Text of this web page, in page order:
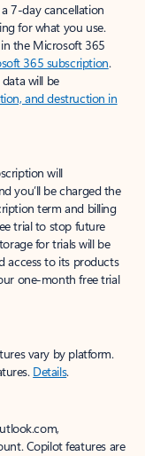
7-day cancellation
for what you use.
the Microsoft 365
365 subscription.
will be
and destruction in
will
you’ll be charged the
term and billing
trial to stop future
for trials will be
access to its products
one-month free trial
vary by platform.
Details.
Copilot features are